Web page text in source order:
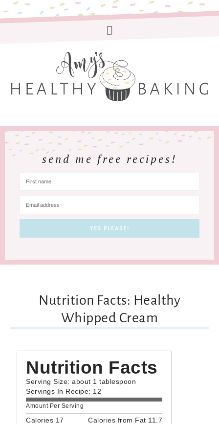
send me free recipes!
Nutrition Facts: Healthy
Whipped Cream
Nutrition Facts
Serving Size: about 1 tablespoon
Servings In Recipe: 12
Amount Per Serving
Calories 17 Calories from Fat 11.7